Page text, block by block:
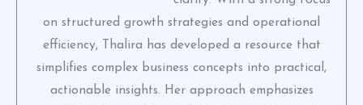
on structured growth strategies and operational
efficiency, Thalira has developed a resource that
simplifies complex business concepts into practical,
actionable insights. Her approach emphasizes